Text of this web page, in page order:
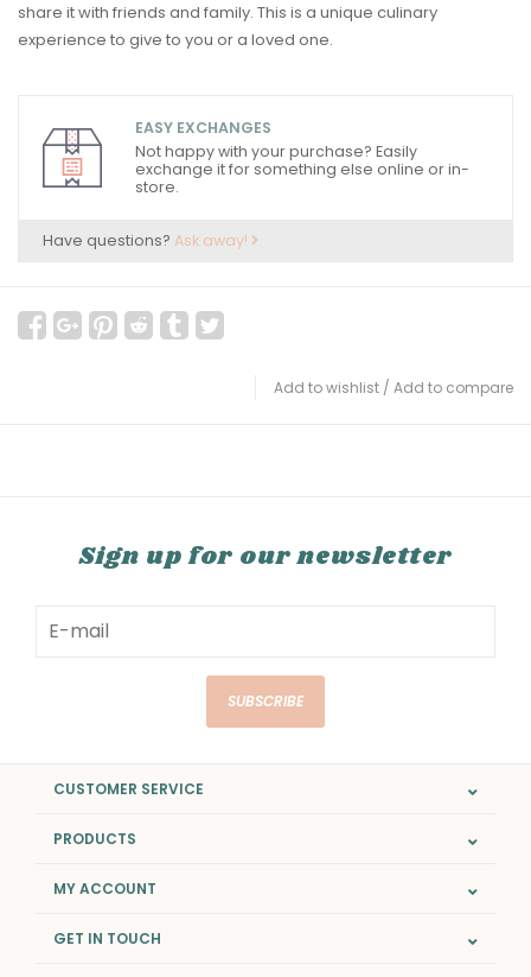
share it with friends and family. This is a unique culinary
experience to give to you or a loved one.
EASY EXCHANGES
Not happy with your purchase? Easily
exchange it for something else online or in-
store.
Have questions? Ask away!
Add to wishlist / Add to compare
Sign up for our newsletter
SUBSCRIBE
CUSTOMER SERVICE
PRODUCTS
MY ACCOUNT
GET IN TOUCH